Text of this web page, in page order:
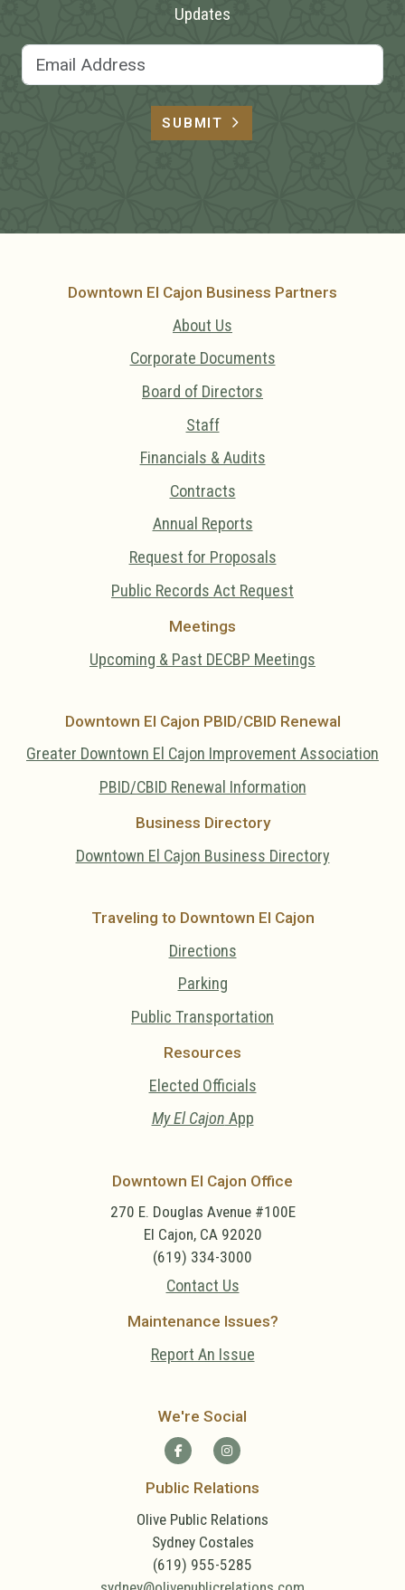
Updates
SUBMIT
Downtown El Cajon Business Partners
About Us
Corporate Documents
Board of Directors
Staff
Financials & Audits
Contracts
Annual Reports
Request for Proposals
Public Records Act Request
Meetings
Upcoming & Past DECBP Meetings
Downtown El Cajon PBID/CBID Renewal
Greater Downtown El Cajon Improvement Association
PBID/CBID Renewal Information
Business Directory
Downtown El Cajon Business Directory
Traveling to Downtown El Cajon
Directions
Parking
Public Transportation
Resources
Elected Officials
My El Cajon App
Downtown El Cajon Office
270 E. Douglas Avenue #100E
El Cajon, CA 92020
(619) 334-3000
Contact Us
Maintenance Issues?
Report An Issue
We're Social
Public Relations
Olive Public Relations
Sydney Costales
(619) 955-5285